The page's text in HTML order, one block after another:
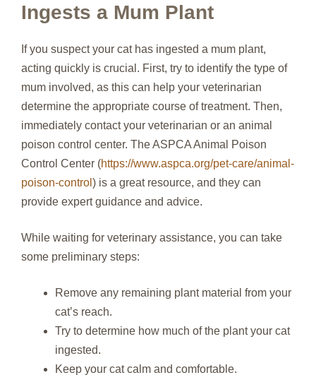
Ingests a Mum Plant
If you suspect your cat has ingested a mum plant,
acting quickly is crucial. First, try to identify the type of
mum involved, as this can help your veterinarian
determine the appropriate course of treatment. Then,
immediately contact your veterinarian or an animal
poison control center. The ASPCA Animal Poison
Control Center (https://www.aspca.org/pet-care/animal-
poison-control ) is a great resource, and they can
provide expert guidance and advice.
While waiting for veterinary assistance, you can take
some preliminary steps:
Remove any remaining plant material from your
cat’s reach.
Try to determine how much of the plant your cat
ingested.
Keep your cat calm and comfortable.